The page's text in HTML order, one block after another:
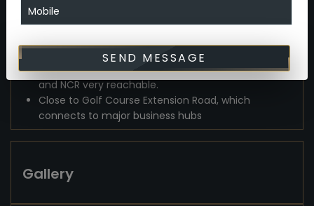
appreciation potential.
The mix of luxury, sustainability, and connectivity
Direct access to NH-48, making Delhi, Gurgaon,
and NCR very reachable.
Close to Golf Course Extension Road, which
connects to major business hubs
Gallery
SEND MESSAGE